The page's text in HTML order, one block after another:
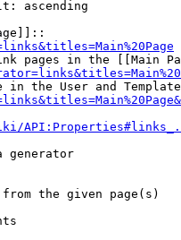
ascending
pages in the [[Main
in the User and
generator
the given page(s)